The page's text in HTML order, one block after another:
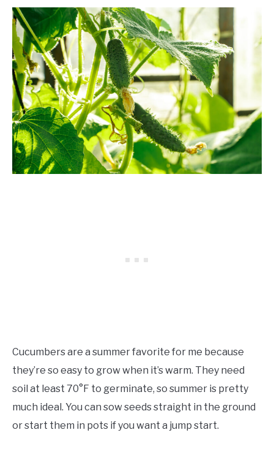
Cucumbers are a summer favorite for me because
they’re so easy to grow when it’s warm. They need
soil at least 70°F to germinate, so summer is pretty
much ideal. You can sow seeds straight in the ground
or start them in pots if you want a jump start.